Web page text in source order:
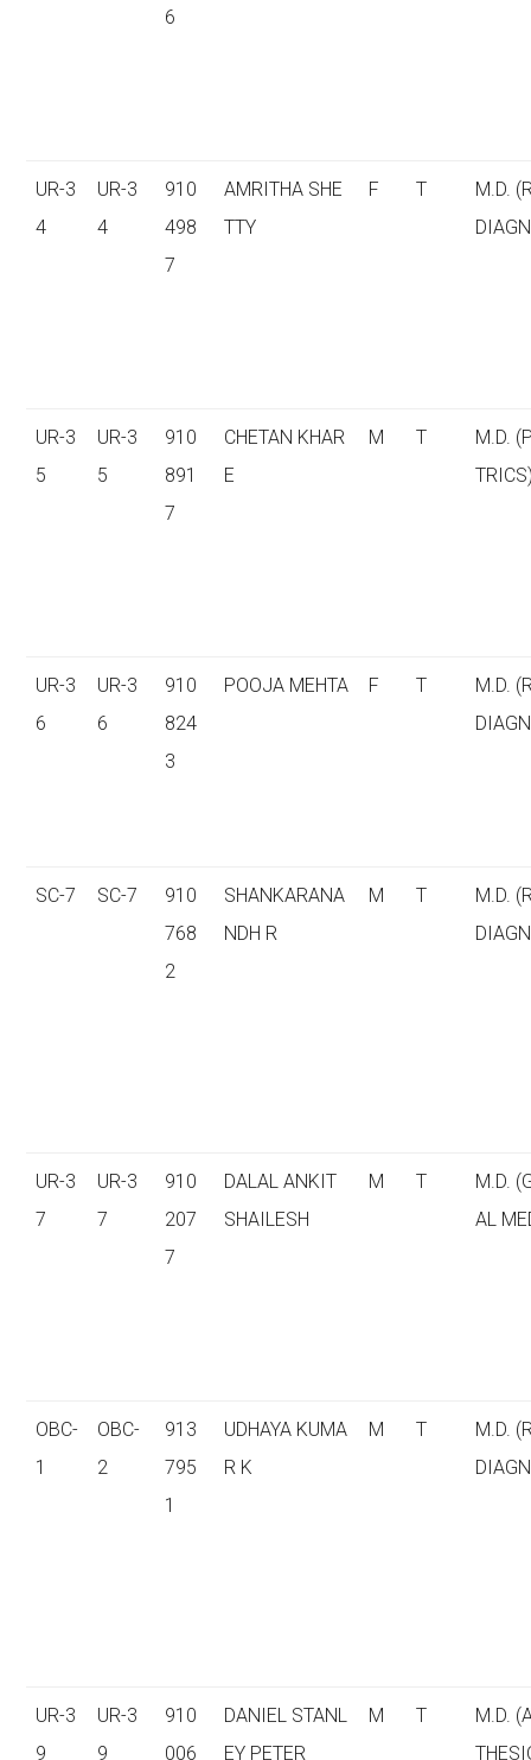
6
UR-3
4
UR-3
4
910
498
7
AMRITHA SHE
TTY
F T
M.D.
UR-3
5
UR-3
5
910
891
7
CHETAN KHAR
E
M T
M.D.
UR-3
6
UR-3
6
910
824
3
POOJA MEHTA F T
M.D.
SC-7 SC-7
910
768
2
SHANKARANA
NDH R
M T
M.D.
UR-3
7
UR-3
7
910
207
7
DALAL ANKIT
SHAILESH
M T
M.D.
AL
OBC-
1
OBC-
2
913
795
1
UDHAYA KUMA
R K
M T
M.D.
UR-3
9
UR-3
9
910
006
DANIEL STANL
EY PETER
M T
M.D.